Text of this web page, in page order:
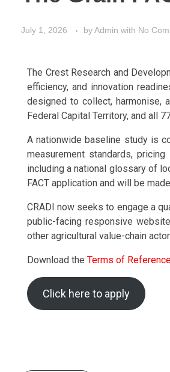
July 1, 2026 byAdmin with No
The Crest Research and
efficiency, and innovation
designed to collect, harmonise,
Federal Capital Territory, and all
A nationwide baseline study is
measurement standards,
including a national glossary of
FACT application and will be
CRADI now seeks to engage a
public-facing responsive
other agricultural value-chain
Download the Terms of
Click here to apply